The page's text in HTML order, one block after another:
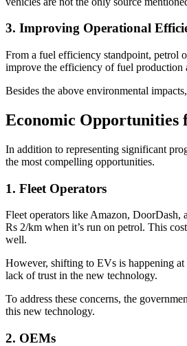
3. Improving Operational
From a fuel efficiency standpoint, petrol
improve the efficiency of fuel production
Besides the above environmental
Economic Opportunities
In addition to representing significant
the most compelling opportunities.
1. Fleet Operators
Fleet operators like Amazon,
Rs 2/km when it’s run on petrol. This
well.
However, shifting to EVs is happening
lack of trust in the new technology.
To address these concerns, the
this new technology.
2. OEMs